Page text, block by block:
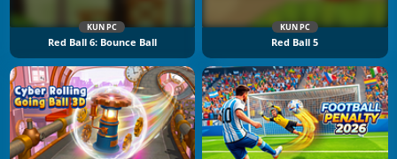
KUN PC
Red Ball 6: Bounce Ball
KUN PC
Red Ball 5